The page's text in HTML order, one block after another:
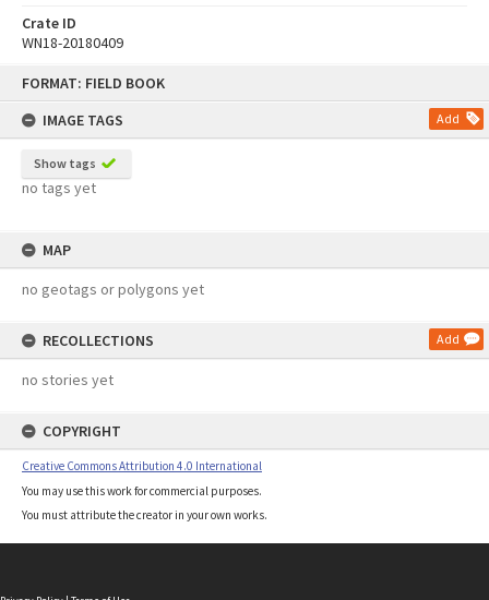
FORMAT: FIELD BOOK
IMAGE TAGS
Add
Show tags
no tags yet
MAP
no geotags or polygons yet
RECOLLECTIONS Add
no stories yet
COPYRIGHT
Creative Commons Attribution 4.0 International
You may use this work for commercial purposes.
You must attribute the creator in your own works.
Crate ID
WN18-20180409